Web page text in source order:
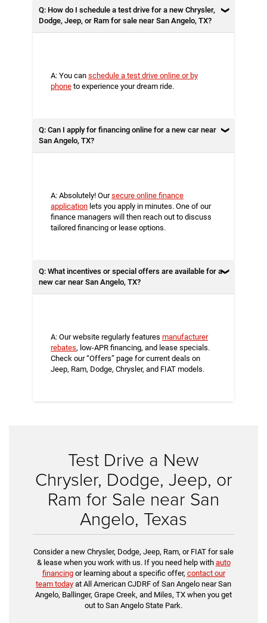
Q: How do I schedule a test drive for a new Chrysler,
Dodge, Jeep, or Ram for sale near San Angelo, TX?
A: You can schedule a test drive online or by
phone to experience your dream ride.
Q: Can I apply for financing online for a new car near
San Angelo, TX?
A: Absolutely! Oursecure online finance
application lets you apply in minutes. One of our
finance managers will then reach out to discuss
tailored financing or lease options.
Q: What incentives or special offers are available for a
new car near San Angelo, TX?
A: Our website regularly features manufacturer
rebates, low-APR financing, and lease specials.
Check our “Offers” page for current deals on
Jeep, Ram, Dodge, Chrysler, and FIAT models.
Test Drive a New
Chrysler, Dodge, Jeep, or
Ram for Sale near San
Angelo, Texas
Consider a new Chrysler, Dodge, Jeep, Ram, or FIAT for sale
& lease when you work with us. If you need help with auto
financingor learning about a specific offer, contact our
team today at All American CJDRF of San Angelo near San
Angelo, Ballinger, Grape Creek, and Miles, TX when you get
out to San Angelo State Park.